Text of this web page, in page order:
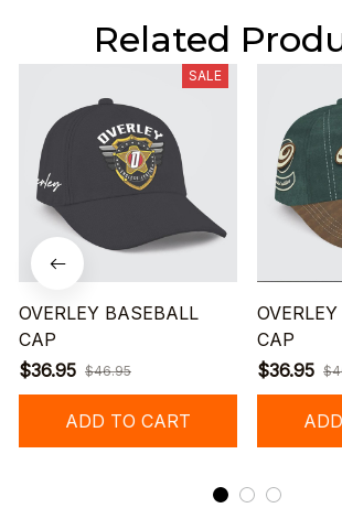
Related
SALE
OVERLEY BASEBALL
CAP
$36.95 $46.95
ADD TO CART
CAP
$36.95